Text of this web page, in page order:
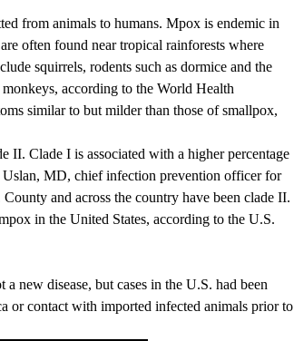
from animals to humans. Mpox is endemic in
often found near tropical rainforests where
squirrels, rodents such as dormice and the
according to the World Health
similar to but milder than those of smallpox,
II. Clade I is associated with a higher percentage
Uslan, MD, chief infection prevention officer for
and across the country have been clade II.
in the United States, according to the U.S.
new disease, but cases in the U.S. had been
or contact with imported infected animals prior to